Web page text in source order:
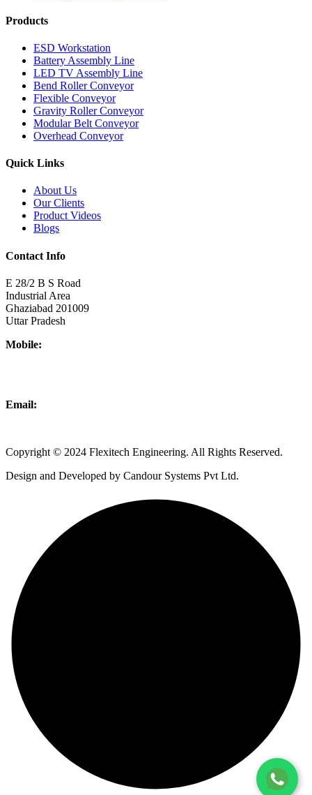
Products
ESD Workstation
Battery Assembly Line
LED TV Assembly Line
Bend Roller Conveyor
Flexible Conveyor
Gravity Roller Conveyor
Modular Belt Conveyor
Overhead Conveyor
Quick Links
About Us
Our Clients
Product Videos
Blogs
Contact Info
E 28/2 B S Road
Industrial Area
Ghaziabad 201009
Uttar Pradesh
Mobile:
Email:
Copyright © 2024 Flexitech Engineering. All Rights Reserved.
Design and Developed by Candour Systems Pvt Ltd.